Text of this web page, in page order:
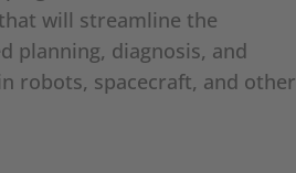
will streamline the
planning, diagnosis, and
robots, spacecraft, and other